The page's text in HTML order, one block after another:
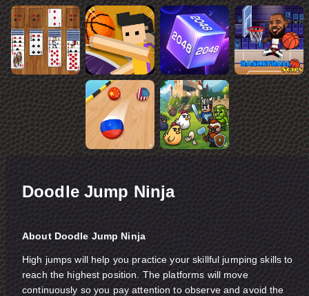
Doodle Jump Ninja
About Doodle Jump Ninja
High jumps will help you practice your skillful jumping skills to
reach the highest position. The platforms will move
continuously so you pay attention to observe and avoid the